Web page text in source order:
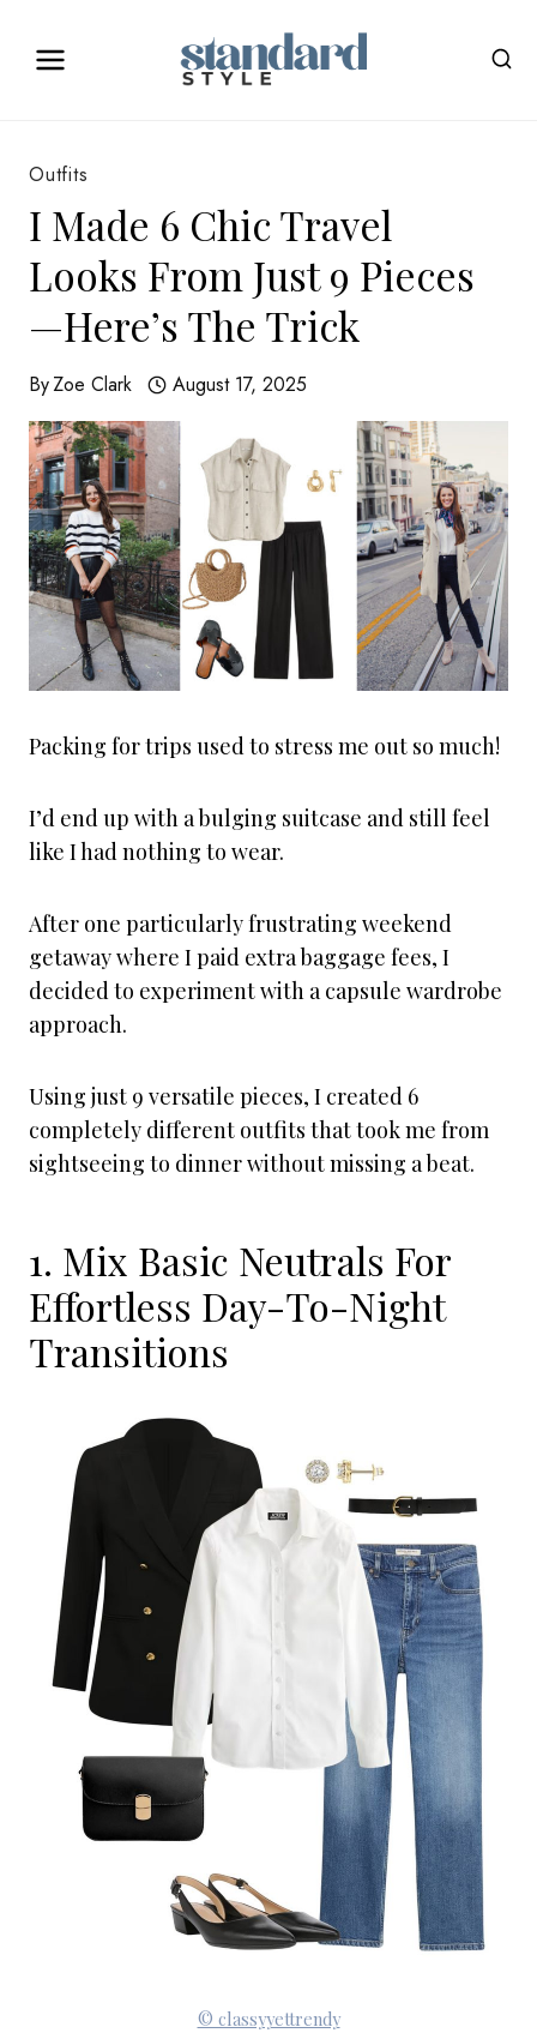
Outfits
I Made 6 Chic Travel
Looks From Just 9 Pieces
—Here’s The Trick
ByZoe Clark August 17, 2025
Packing for trips used to stress me out so much!
I’d end up with a bulging suitcase and still feel
like I had nothing to wear.
After one particularly frustrating weekend
getaway where I paid extra baggage fees, I
decided to experiment with a capsule wardrobe
approach.
Using just 9 versatile pieces, I created 6
completely different outfits that took me from
sightseeing to dinner without missing a beat.
1. Mix Basic Neutrals For
Effortless Day-To-Night
Transitions
© classyyettrendy